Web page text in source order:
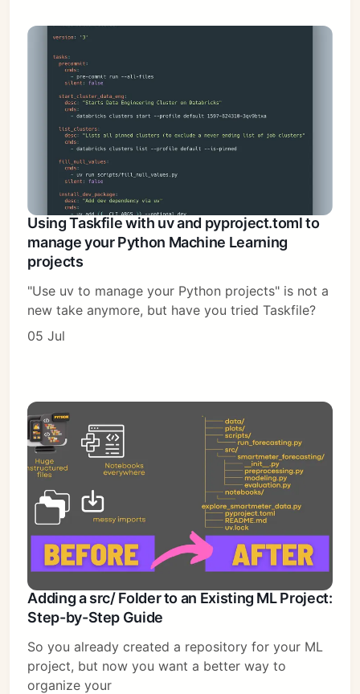
Using Taskfile with uv and pyproject.toml to
manage your Python Machine Learning
projects
"Use uv to manage your Python projects" is not a
new take anymore, but have you tried Taskfile?
05 Jul
Adding a src/ Folder to an Existing ML Project:
Step-by-Step Guide
So you already created a repository for your ML
project, but now you want a better way to
organize your